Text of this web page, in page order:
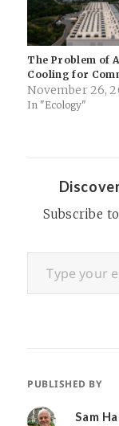
initiatives, and…
The Problem of
Cooling for
November 26,
In "Ecology"
Subscribe
Type your email…
PUBLISHED BY
Sam